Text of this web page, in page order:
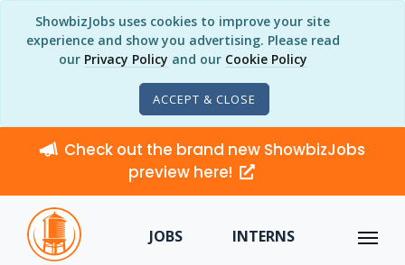
ShowbizJobs uses cookies to improve your site
experience and show you advertising. Please read
our Privacy Policy and our Cookie Policy
ACCEPT & CLOSE
Check out the brand new ShowbizJobs
preview here!
JOBS INTERNS